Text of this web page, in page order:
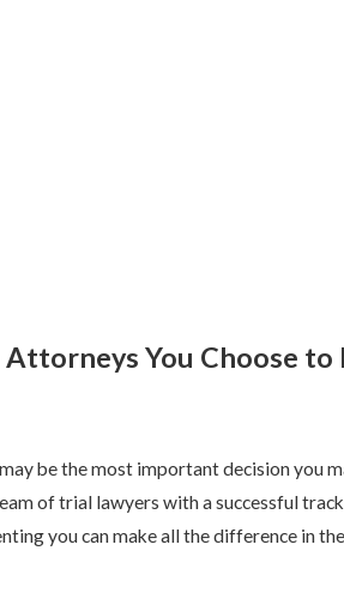
You Choose to
be the most important decision you
of trial lawyers with a successful
you can make all the difference in